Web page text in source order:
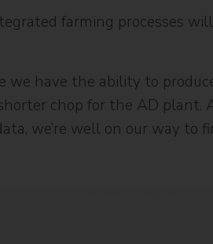
farming processes
we have the ability to
chop for the AD
we’re well on our way to